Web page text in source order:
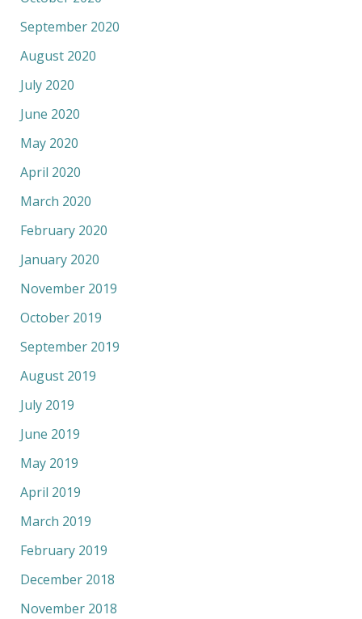
September 2020
August 2020
July 2020
June 2020
May 2020
April 2020
March 2020
February 2020
January 2020
November 2019
October 2019
September 2019
August 2019
July 2019
June 2019
May 2019
April 2019
March 2019
February 2019
December 2018
November 2018